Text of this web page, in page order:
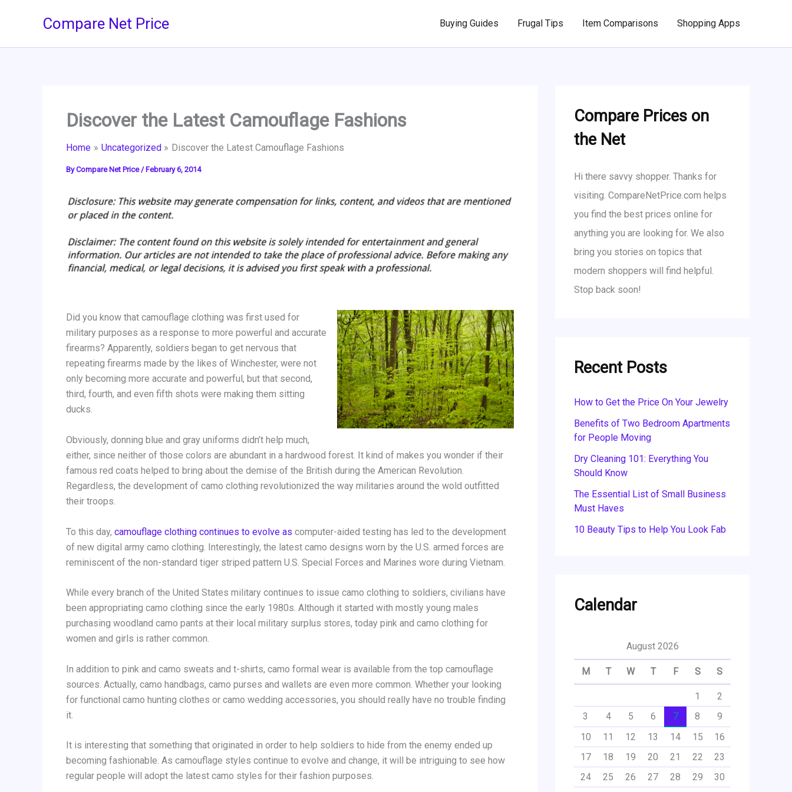
Compare Net Price Buying Guides Frugal Tips Item Comparisons Shopping Apps
Discover the Latest Camouflage Fashions
Home Uncategorized Discover the Latest Camouflage Fashions
ByCompare Net Price/ February 6, 2014
Did you know that camouflage clothing was first used for
military purposes as a response to more powerful and accurate
firearms? Apparently, soldiers began to get nervous that
repeating firearms made by the likes of Winchester, were not
only becoming more accurate and powerful, but that second,
third, fourth, and even fifth shots were making them sitting
ducks.
Obviously, donning blue and gray uniforms didn’t help much,
either, since neither of those colors are abundant in a hardwood forest. It kind of makes you wonder if their
famous red coats helped to bring about the demise of the British during the American Revolution.
Regardless, the development of camo clothing revolutionized the way militaries around the wold outfitted
their troops.
To this day, camouflage clothing continues to evolve as computer-aided testing has led to the development
of new digital army camo clothing. Interestingly, the latest camo designs worn by the U.S. armed forces are
reminiscent of the non-standard tiger striped pattern U.S. Special Forces and Marines wore during Vietnam.
While every branch of the United States military continues to issue camo clothing to soldiers, civilians have
been appropriating camo clothing since the early 1980s. Although it started with mostly young males
purchasing woodland camo pants at their local military surplus stores, today pink and camo clothing for
women and girls is rather common.
In addition to pink and camo sweats and t-shirts, camo formal wear is available from the top camouflage
sources. Actually, camo handbags, camo purses and wallets are even more common. Whether your looking
for functional camo hunting clothes or camo wedding accessories, you should really have no trouble finding
it.
It is interesting that something that originated in order to help soldiers to hide from the enemy ended up
becoming fashionable. As camouflage styles continue to evolve and change, it will be intriguing to see how
regular people will adopt the latest camo styles for their fashion purposes.
Compare Prices on
the Net
Hi there savvy shopper. Thanks for
visiting. CompareNetPrice.com helps
you find the best prices online for
anything you are looking for. We also
bring you stories on topics that
modern shoppers will find helpful.
Stop back soon!
Recent Posts
How to Get the Price On Your Jewelry
Benefits of Two Bedroom Apartments
for People Moving
Dry Cleaning 101: Everything You
Should Know
The Essential List of Small Business
Must Haves
10 Beauty Tips to Help You Look Fab
Calendar
August 2026
M T W T F S S
1
2
3
4 5 6 7 8
9
10
11 12 13 14 15
16
17
18 19 20 21 22
23
24
25 26 27 28 29
30